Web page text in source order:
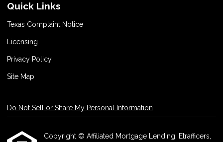
Quick Links
Texas Complaint Notice
Licensing
Privacy Policy
Site Map
Do Not Sell or Share My Personal Information
Copyright © Affiliated Mortgage Lending, Etrafficers,